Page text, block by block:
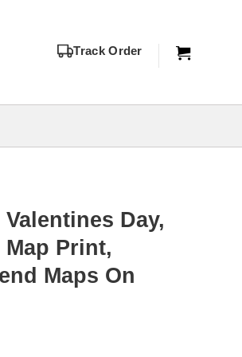
Track Order
Day,
Print,
Maps On